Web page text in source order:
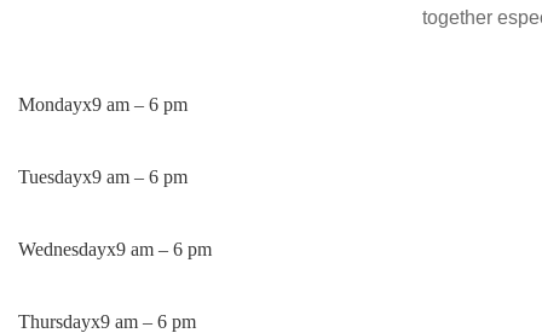
together
Mondayx9 am – 6 pm
Tuesdayx9 am – 6 pm
Wednesdayx9 am – 6 pm
Thursdayx9 am – 6 pm